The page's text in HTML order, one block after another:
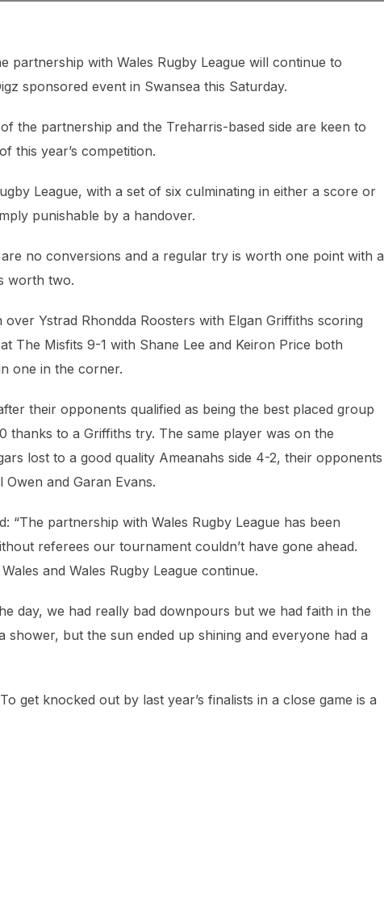
partnership with Wales Rugby League will continue to
sponsored event in Swansea this Saturday.
the partnership and the Treharris-based side are keen to
this year’s competition.
League, with a set of six culminating in either a score or
punishable by a handover.
no conversions and a regular try is worth one point with a
worth two.
Ystrad Rhondda Roosters with Elgan Griffiths scoring
The Misfits 9-1 with Shane Lee and Keiron Price both
one in the corner.
their opponents qualified as being the best placed group
to a Griffiths try. The same player was on the
lost to a good quality Ameanahs side 4-2, their opponents
and Garan Evans.
“The partnership with Wales Rugby League has been
referees our tournament couldn’t have gone ahead.
and Wales Rugby League continue.
day, we had really bad downpours but we had faith in the
but the sun ended up shining and everyone had a
get knocked out by last year’s finalists in a close game is a